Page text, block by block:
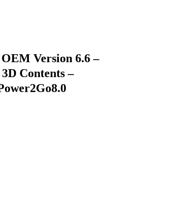
Version 6.6 –
Contents –